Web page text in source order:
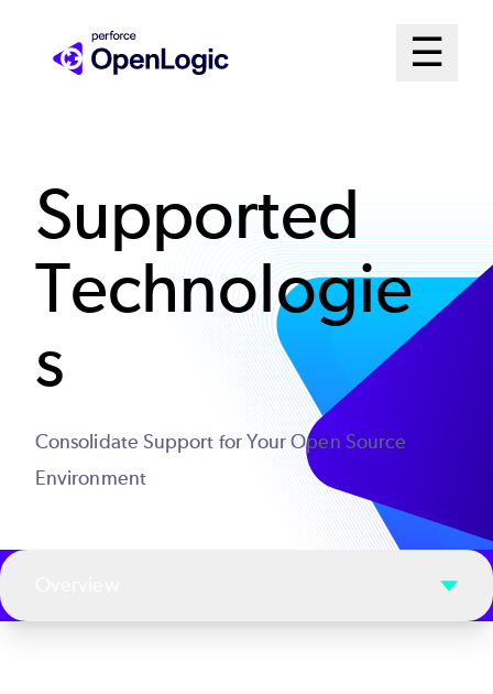
☰
Open
Supported
Technologie
s
Consolidate Support for Your Open Source
Environment